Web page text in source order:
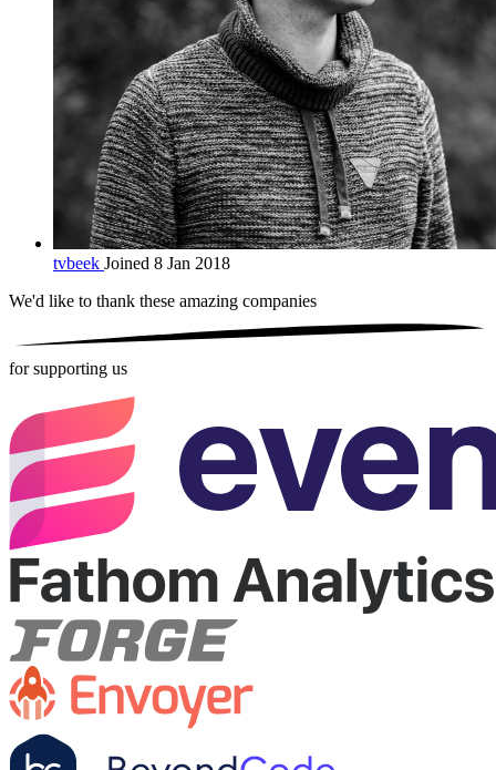
tvbeek Joined 8 Jan 2018
We'd like to thank these amazing companies
for supporting us